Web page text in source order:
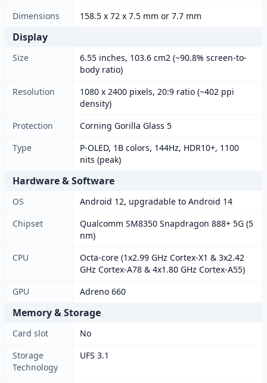
Dimensions
158.5 x 72 x 7.5 mm or 7.7 mm
Display
Size
6.55 inches, 103.6 cm2 (~90.8% screen-to-
body ratio)
Resolution
1080 x 2400 pixels, 20:9 ratio (~402 ppi
density)
Protection
Corning Gorilla Glass 5
Type
P-OLED, 1B colors, 144Hz, HDR10+, 1100
nits (peak)
Hardware & Software
OS
Android 12, upgradable to Android 14
Chipset
Qualcomm SM8350 Snapdragon 888+ 5G (5
nm)
CPU
Octa-core (1x2.99 GHz Cortex-X1 & 3x2.42
GHz Cortex-A78 & 4x1.80 GHz Cortex-A55)
GPU
Adreno 660
Memory & Storage
Card slot
No
Storage
Technology
UFS 3.1